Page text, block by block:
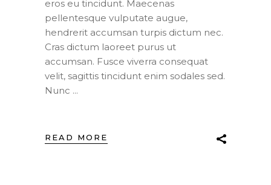
eros eu tincidunt. Maecenas
pellentesque vulputate augue,
hendrerit accumsan turpis dictum nec.
Cras dictum laoreet purus ut
accumsan. Fusce viverra consequat
velit, sagittis tincidunt enim sodales sed.
Nunc
READ MORE